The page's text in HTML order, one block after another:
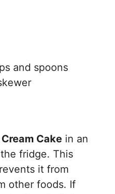
and spoons
Cake in an
fridge. This
it from
other foods. If